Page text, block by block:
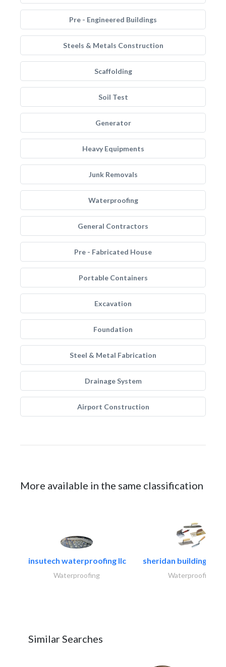
Pre - Engineered Buildings
Steels & Metals Construction
Scaffolding
Soil Test
Generator
Heavy Equipments
Junk Removals
Waterproofing
General Contractors
Pre - Fabricated House
Portable Containers
Excavation
Foundation
Steel & Metal Fabrication
Drainage System
Airport Construction
More available in the same classification
insutech waterproofing llc
Waterproofing
sheridan building
Waterproofing
Similar Searches